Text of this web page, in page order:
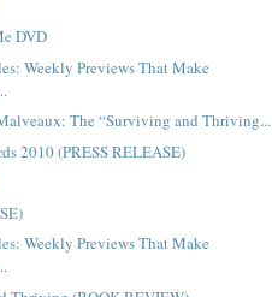
DVD
Weekly Previews That Make
The “Surviving and Thriving...
2010 (PRESS RELEASE)
Weekly Previews That Make